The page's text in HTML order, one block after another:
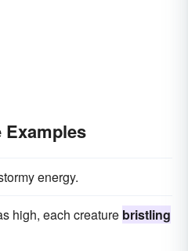
energy.
high, each creature bristling